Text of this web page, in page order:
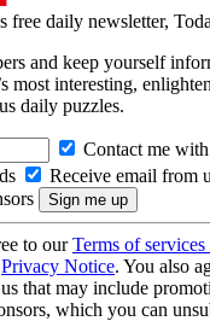
free daily newsletter,
and keep yourself
most interesting,
daily puzzles.
Contact me
Receive email from
to ourTerms of services
Privacy Notice. You also
that may include
which you can